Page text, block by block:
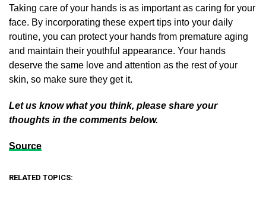
Taking care of your hands is as important as caring for your
face. By incorporating these expert tips into your daily
routine, you can protect your hands from premature aging
and maintain their youthful appearance. Your hands
deserve the same love and attention as the rest of your
skin, so make sure they get it.
Let us know what you think, please share your
thoughts in the comments below.
Source
RELATED TOPICS: